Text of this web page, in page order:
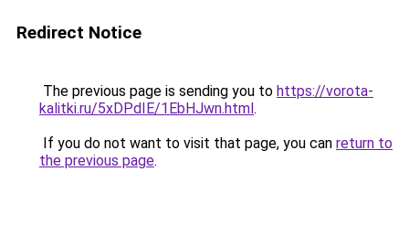
Redirect Notice
The previous page is sending you to https://vorota-
kalitki.ru/5xDPdIE/1EbHJwn.html.
If you do not want to visit that page, you can return to
the previous page.